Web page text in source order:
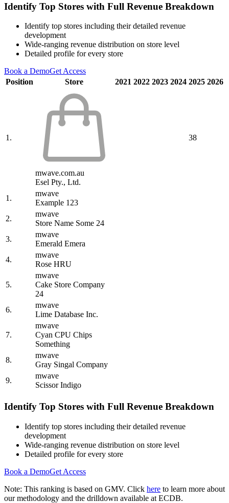
Identify Top Stores with Full Revenue Breakdown
Identify top stores including their detailed revenue
development
Wide-ranging revenue distribution on store level
Detailed profile for every store
Book a DemoGet Access
Position
Store 2021 2022 2023 2024 2025 2026
1.
mwave.com.au
Esel Pty., Ltd.
38
1.
mwave
Example 123
2.
mwave
Store Name Some 24
3.
mwave
Emerald Emera
4.
mwave
Rose HRU
5.
mwave
Cake Store Company
24
6.
mwave
Lime Database Inc.
7.
mwave
Cyan CPU Chips
Something
8.
mwave
Gray Singal Company
9.
mwave
Scissor Indigo
Identify Top Stores with Full Revenue Breakdown
Identify top stores including their detailed revenue
development
Wide-ranging revenue distribution on store level
Detailed profile for every store
Book a DemoGet Access
Note: This ranking is based on GMV. Click here to learn more about
our methodology and the drilldown available at ECDB.